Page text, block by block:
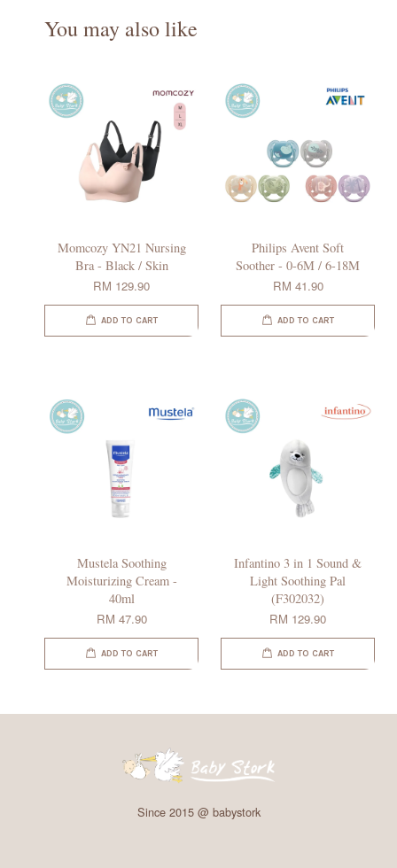
You may also like
Momcozy YN21 Nursing
Bra - Black / Skin
RM 129.90
ADD TO CART
Philips Avent Soft
Soother - 0-6M / 6-18M
RM 41.90
ADD TO CART
Mustela Soothing
Moisturizing Cream -
40ml
RM 47.90
ADD TO CART
Infantino 3 in 1 Sound &
Light Soothing Pal
(F302032)
RM 129.90
ADD TO CART
Since 2015 @ babystork